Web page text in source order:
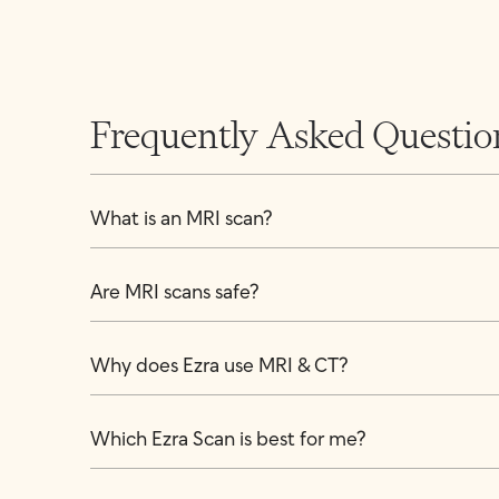
Frequently Asked
What is an MRI scan?
Are MRI scans safe?
Why does Ezra use MRI & CT?
Which Ezra Scan is best for me?